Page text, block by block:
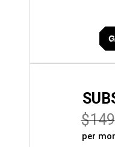
$149
per